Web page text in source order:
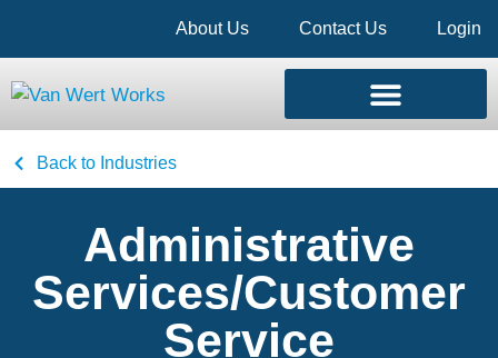
About Us Contact Us Login
Back to Industries
Administrative
Services/Customer
Service